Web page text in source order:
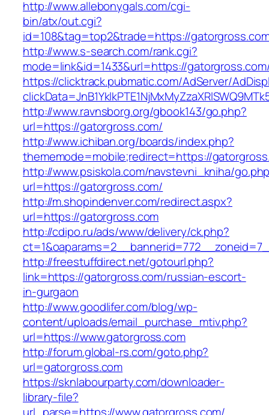
http://www.allebonygals.com/cgi-
bin/atx/out.cgi?
id=108&tag=top2&trade=https://
http://www.s-search.com/rank.cgi?
mode=link&id=1433&url=https://
https://clicktrack.pubmatic.com/AdServer/
http://www.ravnsborg.org/gbook143/go.php?
url=https://gatorgross.com/
http://www.ichiban.org/boards/index.php?
thememode=mobile;redirect=https://
http://www.psiskola.com/navstevni_kniha/
url=https://gatorgross.com/
http://m.shopindenver.com/redirect.aspx?
url=https://gatorgross.com
http://cdipo.ru/ads/www/delivery/ck.php?
http://freestuffdirect.net/gotourl.php?
link=https://gatorgross.com/russian-escort-
in-gurgaon
http://www.goodlifer.com/blog/wp-
content/uploads/email_purchase_mtiv.php?
url=https://www.gatorgross.com
http://forum.global-rs.com/goto.php?
url=gatorgross.com
https://sknlabourparty.com/downloader-
library-file?